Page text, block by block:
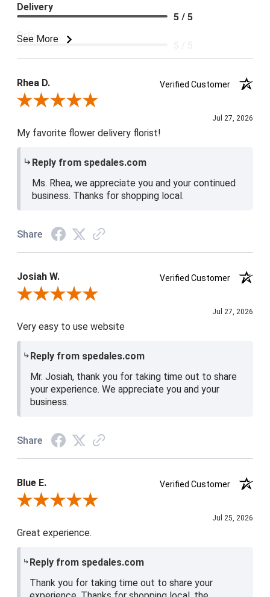
See More
Delivery
5 / 5
Price
Rhea D.
Verified Customer
Review By Rhea D.
Jul 27, 2026
My favorite flower delivery florist!
Reply from spedales.com
Ms. Rhea, we appreciate you and your continued
business. Thanks for shopping local.
Share
Josiah W.
Verified Customer
Review By Josiah W.
Jul 27, 2026
Very easy to use website
Reply from spedales.com
Mr. Josiah, thank you for taking time out to share
your experience. We appreciate you and your
business.
Share
Blue E.
Verified Customer
Review By Blue E.
Jul 25, 2026
Great experience.
Reply from spedales.com
Thank you for taking time out to share your